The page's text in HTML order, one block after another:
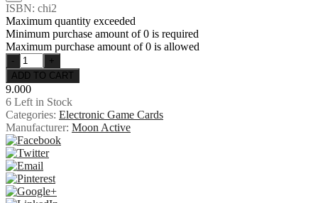
ISBN: chi2
Maximum quantity exceeded
Minimum purchase amount of 0 is required
Maximum purchase amount of 0 is allowed
9.000
6 Left in Stock
Categories: Electronic Game Cards
Manufacturer: Moon Active